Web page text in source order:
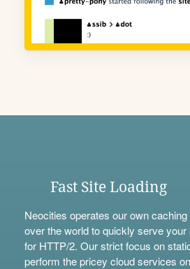
Fast Site Loading
Neocities operates our own
over the world to quickly serve
for HTTP/2. Our strict focus on
perform the pricey cloud services